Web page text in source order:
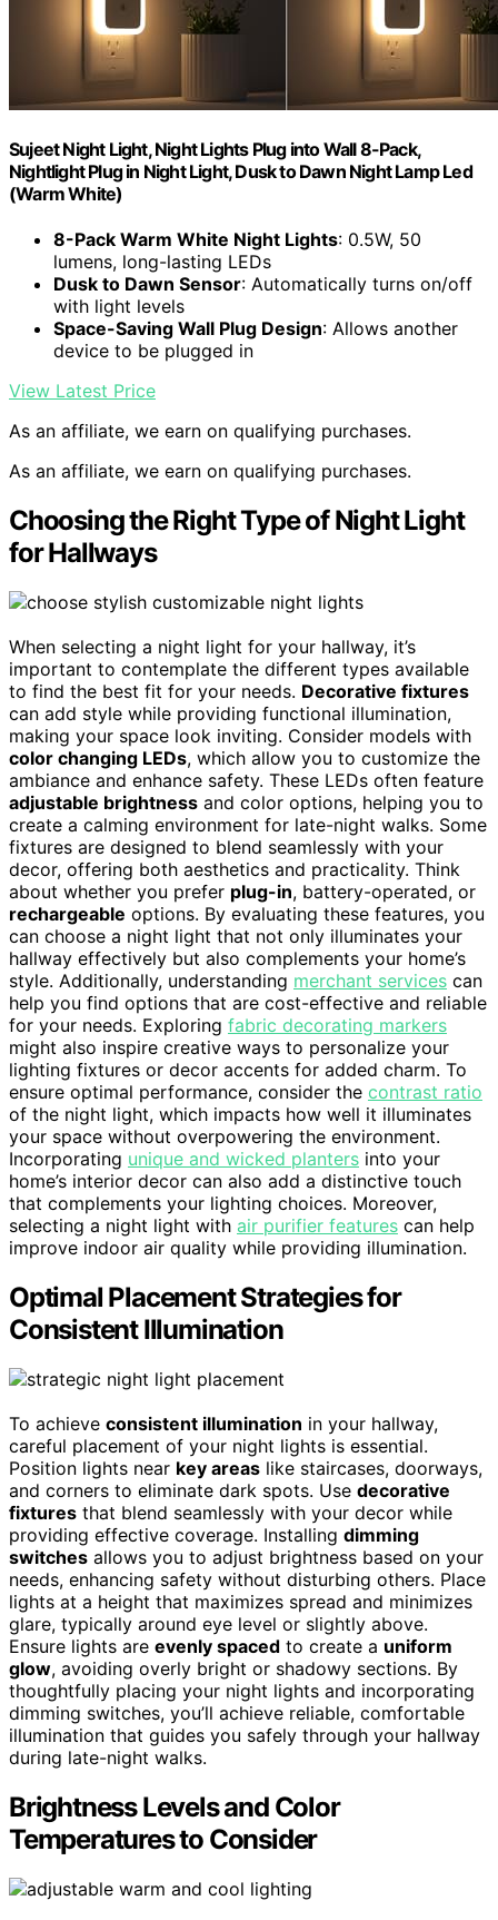
Sujeet Night Light, Night Lights Plug into Wall 8-Pack,
Nightlight Plug in Night Light, Dusk to Dawn Night Lamp Led
(Warm White)
8-Pack Warm White Night Lights: 0.5W, 50
lumens, long-lasting LEDs
Dusk to Dawn Sensor: Automatically turns on/off
with light levels
Space-Saving Wall Plug Design: Allows another
device to be plugged in
View Latest Price
As an affiliate, we earn on qualifying purchases.
As an affiliate, we earn on qualifying purchases.
Choosing the Right Type of Night Light
for Hallways
When selecting a night light for your hallway, it’s
important to contemplate the different types available
to find the best fit for your needs. Decorative fixtures
can add style while providing functional illumination,
making your space look inviting. Consider models with
color changing LEDs, which allow you to customize the
ambiance and enhance safety. These LEDs often feature
adjustable brightness and color options, helping you to
create a calming environment for late-night walks. Some
fixtures are designed to blend seamlessly with your
decor, offering both aesthetics and practicality. Think
about whether you prefer plug-in, battery-operated, or
rechargeable options. By evaluating these features, you
can choose a night light that not only illuminates your
hallway effectively but also complements your home’s
style. Additionally, understanding merchant services can
help you find options that are cost-effective and reliable
for your needs. Exploring fabric decorating markers
might also inspire creative ways to personalize your
lighting fixtures or decor accents for added charm. To
ensure optimal performance, consider the contrast ratio
of the night light, which impacts how well it illuminates
your space without overpowering the environment.
Incorporating unique and wicked planters into your
home’s interior decor can also add a distinctive touch
that complements your lighting choices. Moreover,
selecting a night light with air purifier features can help
improve indoor air quality while providing illumination.
Optimal Placement Strategies for
Consistent Illumination
To achieve consistent illumination in your hallway,
careful placement of your night lights is essential.
Position lights near key areas like staircases, doorways,
and corners to eliminate dark spots. Use decorative
fixtures that blend seamlessly with your decor while
providing effective coverage. Installing dimming
switches allows you to adjust brightness based on your
needs, enhancing safety without disturbing others. Place
lights at a height that maximizes spread and minimizes
glare, typically around eye level or slightly above.
Ensure lights are evenly spaced to create a uniform
glow, avoiding overly bright or shadowy sections. By
thoughtfully placing your night lights and incorporating
dimming switches, you’ll achieve reliable, comfortable
illumination that guides you safely through your hallway
during late-night walks.
Brightness Levels and Color
Temperatures to Consider